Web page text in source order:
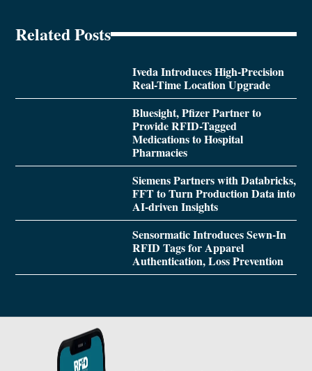
Related Posts
Iveda Introduces High-Precision
Real-Time Location Upgrade
Bluesight, Pfizer Partner to
Provide RFID-Tagged
Medications to Hospital
Pharmacies
Siemens Partners with Databricks,
FFT to Turn Production Data into
AI-driven Insights
Sensormatic Introduces Sewn-In
RFID Tags for Apparel
Authentication, Loss Prevention